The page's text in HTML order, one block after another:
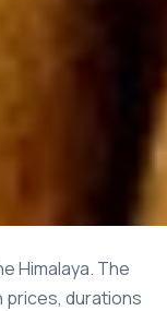
Himalaya. The
prices, durations